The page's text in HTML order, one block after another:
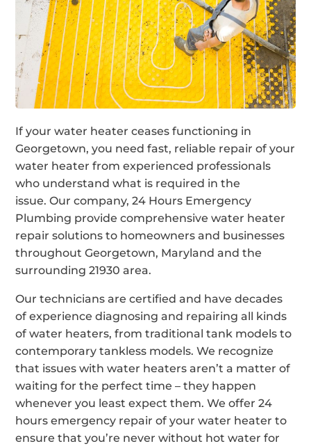
If your water heater ceases functioning in
Georgetown, you need fast, reliable repair of your
water heater from experienced professionals
who understand what is required in the
issue. Our company, 24 Hours Emergency
Plumbing provide comprehensive water heater
repair solutions to homeowners and businesses
throughout Georgetown, Maryland and the
surrounding 21930 area.
Our technicians are certified and have decades
of experience diagnosing and repairing all kinds
of water heaters, from traditional tank models to
contemporary tankless models. We recognize
that issues with water heaters aren’t a matter of
waiting for the perfect time – they happen
whenever you least expect them. We offer 24
hours emergency repair of your water heater to
ensure that you’re never without hot water for